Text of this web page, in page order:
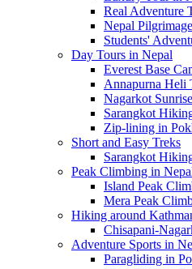
Real Adventure
Nepal
Students'
Day Tours in Nepal
Everest Base
Annapurna Heli
Nagarkot
Sarangkot
Zip-lining in
Short and Easy Treks
Sarangkot
Peak Climbing in
Island Peak
Mera Peak
Hiking around
Chisapani-
Adventure Sports in
Paragliding in